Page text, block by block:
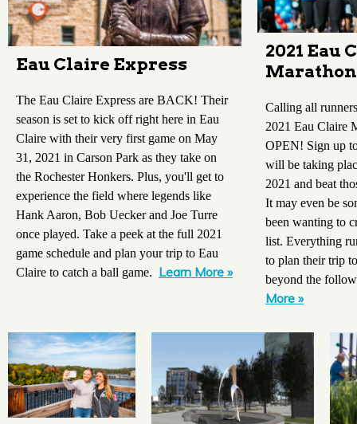
Eau Claire Express
The Eau Claire Express are BACK! Their
season is set to kick off right here in Eau
Claire with their very first game on May
31, 2021 in Carson Park as they take on
the Rochester Honkers. Plus, you'll get to
experience the field where legends like
Hank Aaron, Bob Uecker and Joe Turre
once played. Take a peek at the full 2021
game schedule and plan your trip to Eau
Claire to catch a ball game. Learn More »
2021 Eau
Marathon
Calling all
2021 Eau Claire
OPEN! Sign up
will be taking
2021 and beat
It may even be
been wanting to
list. Everything
to plan their trip
beyond the
More »